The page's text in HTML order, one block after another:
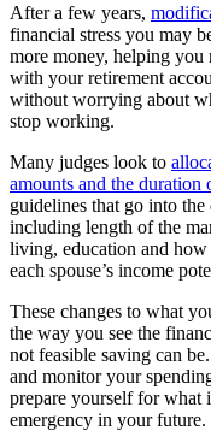
After a few years,
financial stress you may
more money, helping
with your retirement
without worrying about
stop working.
Many judges look to
amounts and the duration
guidelines that go into
including length of the
living, education and how
each spouse’s income
These changes to what
the way you see the
not feasible saving can
and monitor your
prepare yourself for what
emergency in your future.